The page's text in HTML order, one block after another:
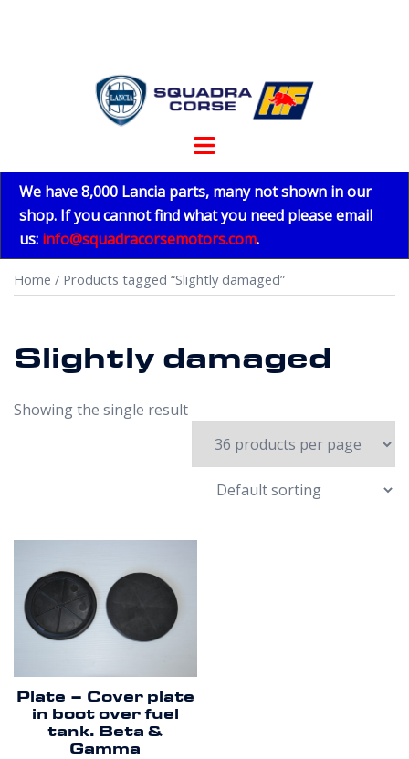
Toggle
We have 8,000 Lancia parts, many not shown in our
shop. If you cannot find what you need please email
us: info@squadracorsemotors.com.
Home / Products tagged “Slightly damaged”
Slightly damaged
Showing the single result
Plate – Cover plate
in boot over fuel
tank. Beta &
Gamma